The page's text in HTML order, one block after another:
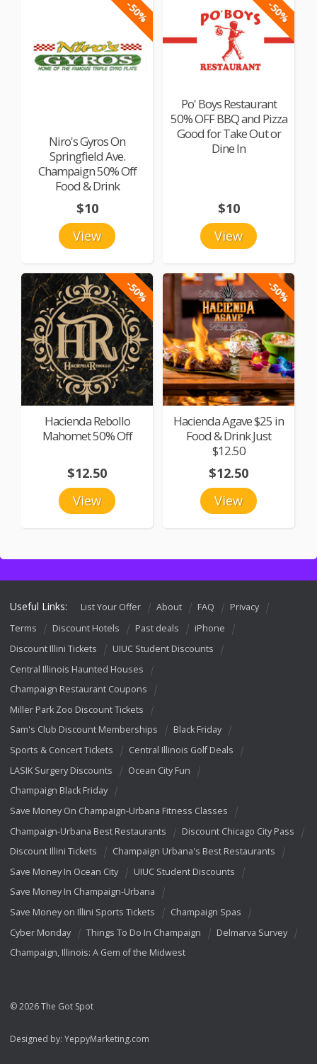
-50%
Niro's Gyros On
Springfield Ave.
Champaign 50% Off
Food & Drink
View
$10
-50%
Po' Boys Restaurant
50% OFF BBQ and Pizza
Good for Take Out or
Dine In
View
$10
-50%
Hacienda Rebollo
Mahomet 50% Off
View
$12.50
-50%
Hacienda Agave $25 in
Food & Drink Just
$12.50
View
$12.50
Useful Links: List Your Offer About FAQ
Privacy
Terms
Discount Hotels Past deals
iPhone
Discount Illini Tickets
UIUC Student Discounts
Central Illinois Haunted Houses
Champaign Restaurant Coupons
Miller Park Zoo Discount Tickets
Sam's Club Discount Memberships
Black Friday
Sports & Concert Tickets
Central Illinois Golf Deals
LASIK Surgery Discounts
Ocean City Fun
Champaign Black Friday
Save Money On Champaign-Urbana Fitness Classes
Champaign-Urbana Best Restaurants
Discount Chicago City Pass
Discount Illini Tickets
Champaign Urbana's Best Restaurants
Save Money In Ocean City
UIUC Student Discounts
Save Money In Champaign-Urbana
Save Money on Illini Sports Tickets
Champaign Spas
Cyber Monday
Things To Do In Champaign
Delmarva Survey
Champaign, Illinois: A Gem of the Midwest
© 2026 The Got Spot
Designed by: YeppyMarketing.com